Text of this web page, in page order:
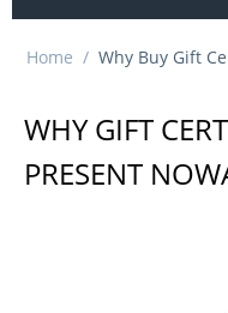
Home / Why Buy Gift
WHY GIFT
PRESENT